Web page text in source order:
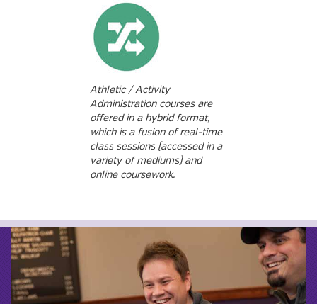
Athletic / Activity
Administration courses are
offered in a hybrid format,
which is a fusion of real-time
class sessions (accessed in a
variety of mediums) and
online coursework.